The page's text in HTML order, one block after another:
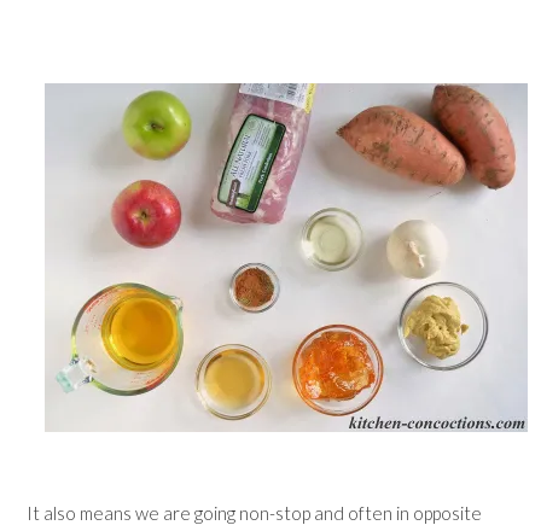
It also means we are going non-stop and often in opposite